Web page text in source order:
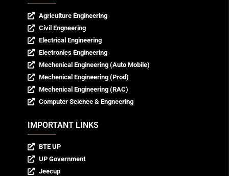
Agriculture Engineering
Civil Engneering
Electrical Engineering
Electronics Engineering
Mechenical Engineering (Auto Mobile)
Mechenical Engineering (Prod)
Mechenical Engineering (RAC)
Computer Science & Engneering
IMPORTANT LINKS
BTE UP
UP Government
Jeecup